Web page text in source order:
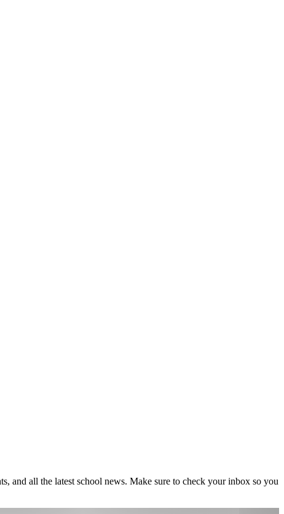
and all the latest school news. Make sure to check your inbox so you